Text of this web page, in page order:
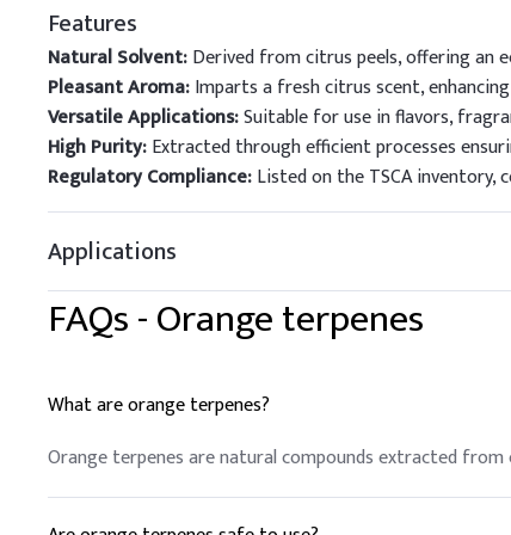
Features
Natural Solvent:Derived from citrus peels, offering an
Pleasant Aroma:Imparts a fresh citrus scent,
Versatile Applications:Suitable for use in flavors,
High Purity:Extracted through efficient processes
Regulatory Compliance:Listed on the TSCA inventory,
Applications
FAQs -Orange terpenes
What are orange terpenes?
Orange terpenes are natural compounds extracted